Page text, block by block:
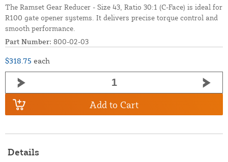
The Ramset Gear Reducer - Size 43, Ratio 30:1 (C-Face) is ideal for
R100 gate opener systems. It delivers precise torque control and
smooth performance.
Part Number: 800-02-03
$318.75 each
Add to Cart
Details